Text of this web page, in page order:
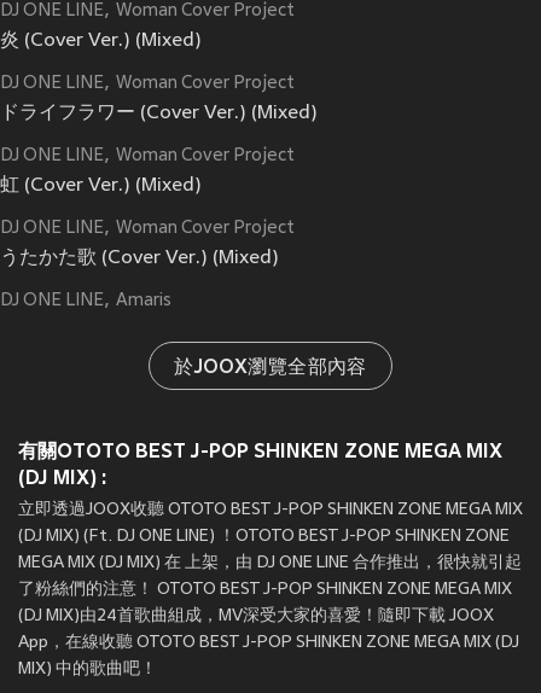
DJ ONE LINE Woman Cover Project
炎 (Cover Ver.) (Mixed)
DJ ONE LINE Woman Cover Project
ドライフラワー (Cover Ver.) (Mixed)
DJ ONE LINE Woman Cover Project
虹 (Cover Ver.) (Mixed)
DJ ONE LINE Woman Cover Project
うたかた歌 (Cover Ver.) (Mixed)
DJ ONE LINE Amaris
於JOOX瀏覽全部內容
有關OTOTO BEST J-POP SHINKEN ZONE MEGA MIX
(DJ MIX) :
立即透過JOOX收聽 OTOTO BEST J-POP SHINKEN ZONE MEGA MIX
(DJ MIX) (Ft. DJ ONE LINE) ！OTOTO BEST J-POP SHINKEN ZONE
MEGA MIX (DJ MIX) 在 上架，由 DJ ONE LINE 合作推出，很快就引起
了粉絲們的注意！ OTOTO BEST J-POP SHINKEN ZONE MEGA MIX
(DJ MIX)由24首歌曲組成，MV深受大家的喜愛！隨即下載 JOOX
App，在線收聽 OTOTO BEST J-POP SHINKEN ZONE MEGA MIX (DJ
MIX) 中的歌曲吧！